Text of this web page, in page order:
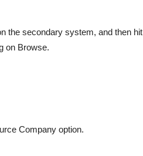
the secondary system, and then hit
on Browse.
Company option.